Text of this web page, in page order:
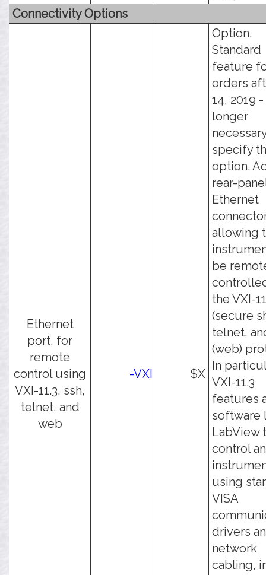
Connectivity Options
Ethernet
port, for
remote
control using
VXI-11.3, ssh,
telnet, and
web
-VXI $X
Option.
Standard
feature
orders
14, 2019
longer
specify
option.
rear-
Ethernet
allowing
be
the VXI-
(secure
telnet,
(web)
In
VXI-11.3
features
software
LabView
control an
using
VISA
drivers
network
cabling,